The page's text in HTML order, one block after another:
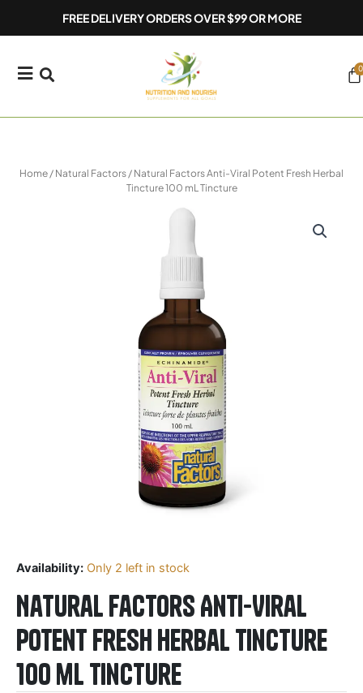
FREE DELIVERY ORDERS OVER $99 OR MORE
0
Home / Natural Factors / Natural Factors Anti-Viral Potent Fresh Herbal
Tincture 100 mL Tincture
Availability: Only 2 left in stock
Natural Factors Anti-Viral
Potent Fresh Herbal Tincture
100 mL Tincture